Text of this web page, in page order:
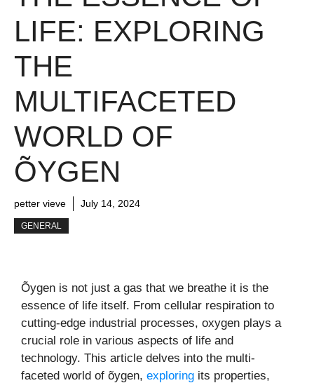
LIFE: EXPLORING
THE
MULTIFACETED
WORLD OF
ÕYGEN
petter vieve July 14, 2024
GENERAL
Õygen is not just a gas that we breathe it is the
essence of life itself. From cellular respiration to
cutting-edge industrial processes, oxygen plays a
crucial role in various aspects of life and
technology. This article delves into the multi-
faceted world of õygen, exploring its properties,